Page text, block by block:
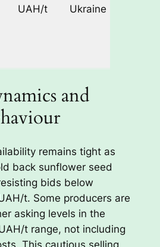
UAH/t
Ukraine
and
remains tight as
back sunflower seed
bids below
t. Some producers are
asking levels in the
t range, not including